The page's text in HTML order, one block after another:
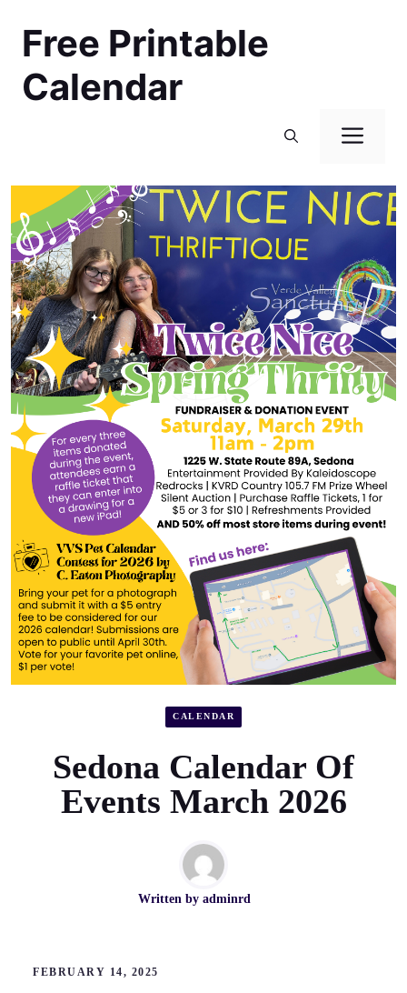
contentFree Printable
Calendar
CALENDAR
Sedona Calendar Of
Events March 2026
Written by adminrd
FEBRUARY 14, 2025